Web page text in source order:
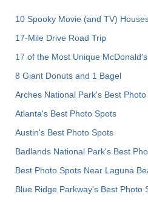
10 Spooky Movie (and TV)
17-Mile Drive Road Trip
17 of the Most Unique McDonald's
8 Giant Donuts and 1 Bagel
Arches National Park's Best
Atlanta's Best Photo Spots
Austin's Best Photo Spots
Badlands National Park's Best
Best Photo Spots Near Laguna
Blue Ridge Parkway's Best Photo